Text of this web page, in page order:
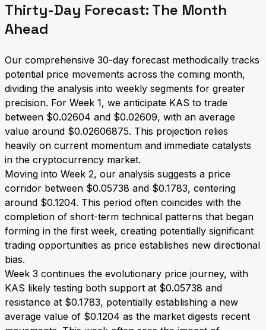
Thirty-Day Forecast: The Month
Ahead
Our comprehensive 30-day forecast methodically tracks
potential price movements across the coming month,
dividing the analysis into weekly segments for greater
precision. For Week 1, we anticipate KAS to trade
between $0.02604 and $0.02609, with an average
value around $0.02606875. This projection relies
heavily on current momentum and immediate catalysts
in the cryptocurrency market.
Moving into Week 2, our analysis suggests a price
corridor between $0.05738 and $0.1783, centering
around $0.1204. This period often coincides with the
completion of short-term technical patterns that began
forming in the first week, creating potentially significant
trading opportunities as price establishes new directional
bias.
Week 3 continues the evolutionary price journey, with
KAS likely testing both support at $0.05738 and
resistance at $0.1783, potentially establishing a new
average value of $0.1204 as the market digests recent